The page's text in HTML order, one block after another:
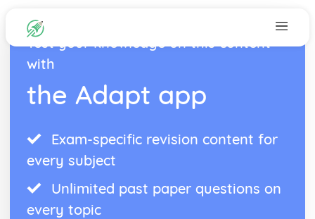
Test your knowledge on this content
with
the Adapt app
Exam-specific revision content for
every subject
Unlimited past paper questions on
every topic